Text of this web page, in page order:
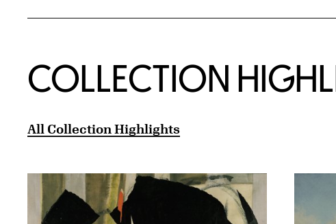
COLLECTION
All Collection Highlights